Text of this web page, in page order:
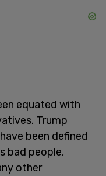
equated with
Trump
been defined
bad people,
other